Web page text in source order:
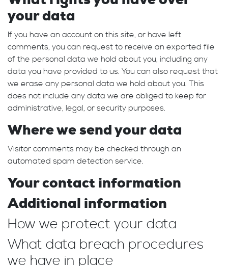
your data
If you have an account on this site, or have left
comments, you can request to receive an exported file
of the personal data we hold about you, including any
data you have provided to us. You can also request that
we erase any personal data we hold about you. This
does not include any data we are obliged to keep for
administrative, legal, or security purposes.
Where we send your data
Visitor comments may be checked through an
automated spam detection service.
Your contact information
Additional information
How we protect your data
What data breach procedures
we have in place